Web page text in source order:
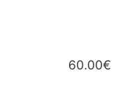
60.00€